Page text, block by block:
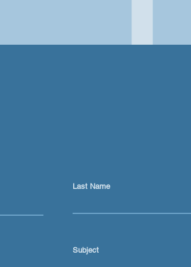
Last Name
Subject